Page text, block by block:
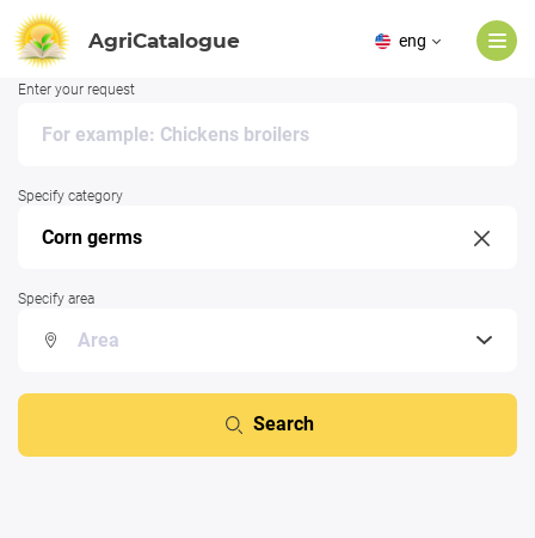
AgriCatalogue eng
Enter your request
Specify category
Specify area
Search